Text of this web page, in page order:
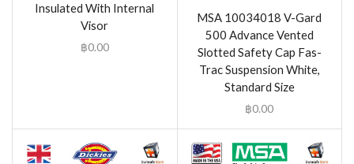
Insulated With Internal
Visor
฿0.00
MSA 10034018 V-Gard
500 Advance Vented
Slotted Safety Cap Fas-
Trac Suspension White,
Standard Size
฿0.00